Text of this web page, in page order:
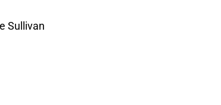
Sullivan